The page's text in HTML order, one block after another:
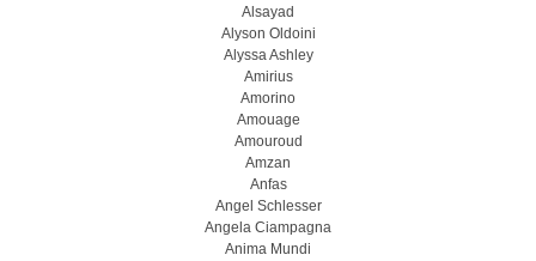
Alsayad
Alyson Oldoini
Alyssa Ashley
Amirius
Amorino
Amouage
Amouroud
Amzan
Anfas
Angel Schlesser
Angela Ciampagna
Anima Mundi